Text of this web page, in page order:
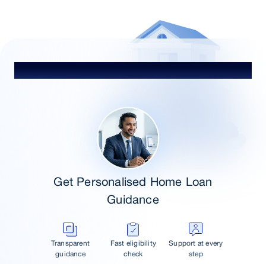
Get Personalised Home Loan
Guidance
Transparent
guidance
Fast eligibility
check
Support at every
step